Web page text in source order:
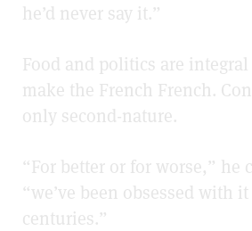
he’d never say it.”
Food and politics are
make the French French.
only second-nature.
“For better or for worse,” he
“we’ve been obsessed with
centuries.”